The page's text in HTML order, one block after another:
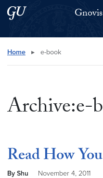
Skip to main content
Skip to main site menu
Search this site
Home ▸ e-book
Archive:e-
Read How
By Shu November 4, 2011